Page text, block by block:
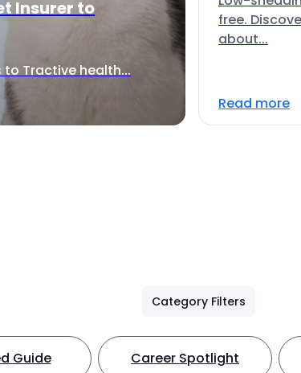
Insurer to
Tractive health...
free.
about...
Read more
Category Filters
Guide Career Spotlight